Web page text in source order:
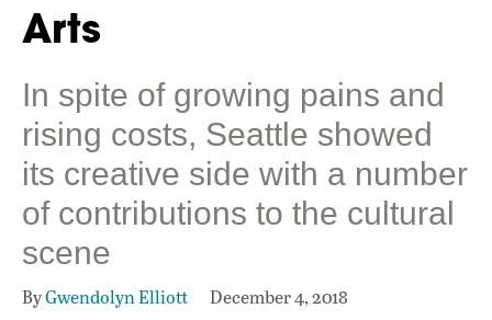
Arts
In spite of growing pains and
rising costs, Seattle showed
its creative side with a number
of contributions to the cultural
scene
ByGwendolyn Elliott December 4, 2018